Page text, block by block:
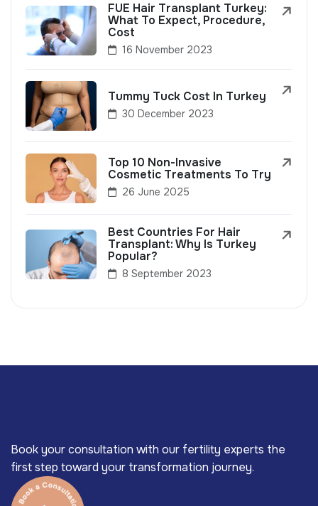
FUE Hair Transplant Turkey:
What To Expect, Procedure,
Cost
16 November 2023
Tummy Tuck Cost In Turkey
30 December 2023
Top 10 Non-Invasive
Cosmetic Treatments To Try
26 June 2025
Best Countries For Hair
Transplant: Why Is Turkey
Popular?
8 September 2023
Book your consultation with our fertility experts the
first step toward your transformation journey.